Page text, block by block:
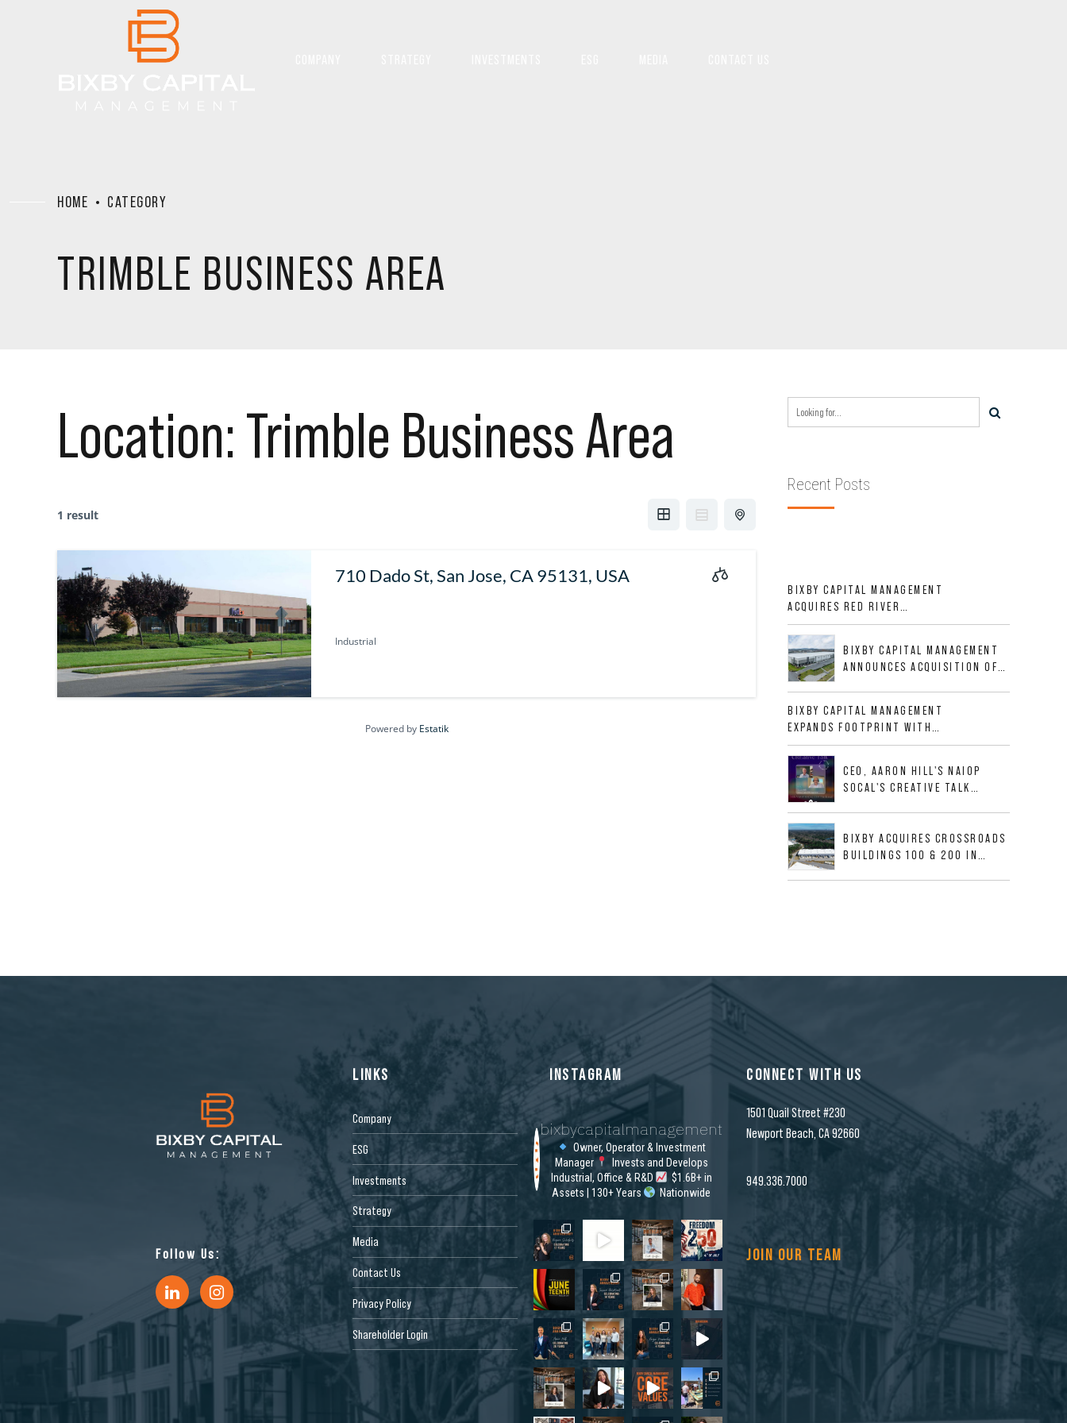
HOME CATEGORY
TRIMBLE BUSINESS AREA
Location: Trimble Business Area
1 result
710 Dado St, San Jose, CA 95131, USA
Industrial
Powered by Estatik
Recent Posts
BIXBY CAPITAL MANAGEMENT
ACQUIRES RED RIVER
BUSINESS PARK IN HIGH-
GROWTH DFW INDUSTRIAL
CORRIDORBIXBY CAPITAL MANAGEMENT
ANNOUNCES ACQUISITION OF
ALLIGOOD WAY IN NASHVILLE
MSA
BIXBY CAPITAL MANAGEMENT
EXPANDS FOOTPRINT WITH
ACQUISITION OF 533,632 SF
INDUSTRIAL PORTFOLIO IN
MESQUITE, TXCEO, AARON HILL'S NAIOP
SOCAL'S CREATIVE TALK
BIXBY ACQUIRES CROSSROADS
BUILDINGS 100 & 200 IN
Follow Us:
LINKS
Company
ESG
Investments
Strategy
Media
Contact Us
Privacy Policy
Shareholder Login
INSTAGRAM
bixbycapitalmanagement
Owner, Operator & Investment
Manager
Invests and Develops
Industrial, Office & R&D
$1.6B+ in
Assets | 130+ Years
Nationwide
CONNECT WITH US
1501 Quail Street #230
Newport Beach, CA 92660
949.336.7000
JOIN OUR TEAM